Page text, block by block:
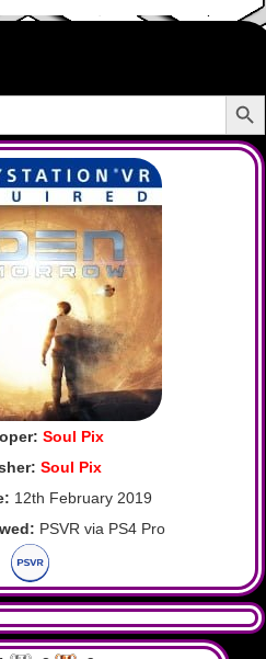
Search
Soul Pix
Soul Pix
12th February 2019
PSVR via PS4 Pro